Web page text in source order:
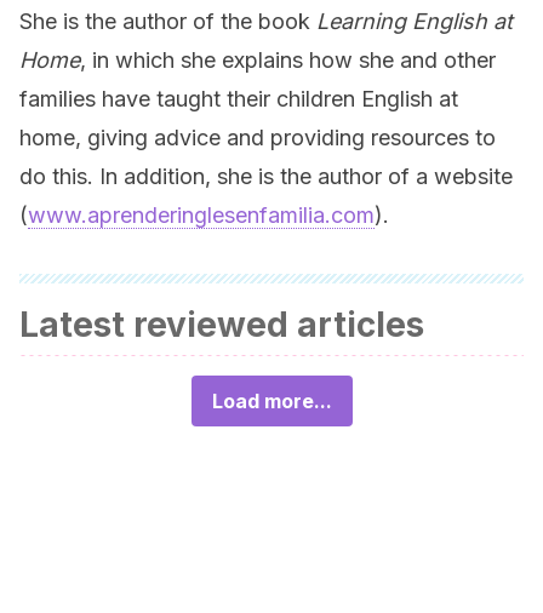
She is the author of the book Learning English at
Home, in which she explains how she and other
families have taught their children English at
home, giving advice and providing resources to
do this. In addition, she is the author of a website
(www.aprenderinglesenfamilia.com).
Latest reviewed articles
Load more...